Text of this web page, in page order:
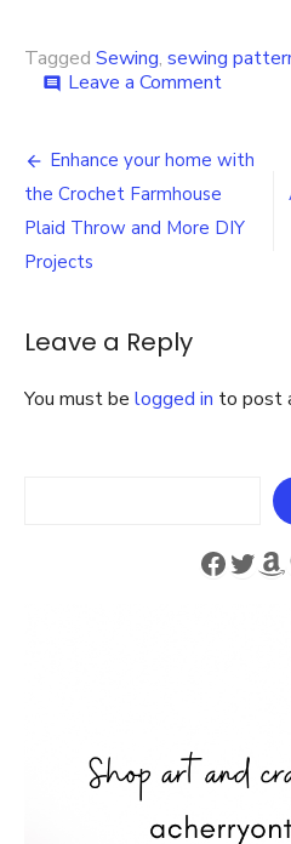
Tagged Sewing, sewing
comment Leave a Commenton
How
Your
Post
navigation
Enhance your home with
the Crochet Farmhouse
Plaid Throw and More DIY
Projects
Leave a Reply
You must be logged in to post